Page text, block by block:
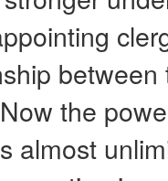
the
almost